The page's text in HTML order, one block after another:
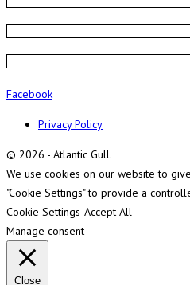
Facebook
Privacy Policy
© 2026 - Atlantic Gull.
We use cookies on our website to
"Cookie Settings" to provide a
Cookie Settings Accept All
Manage consent
Close